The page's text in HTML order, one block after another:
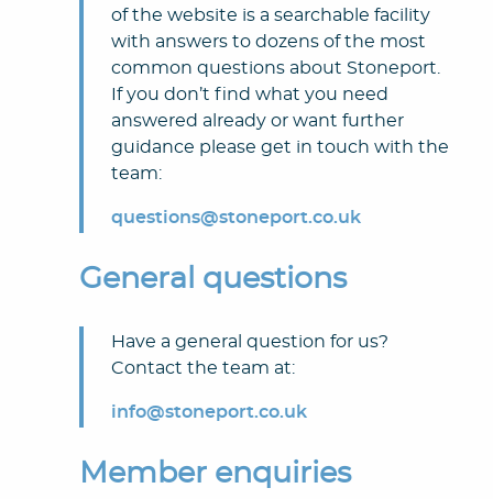
of the website is a searchable facility
with answers to dozens of the most
common questions about Stoneport.
If you don’t find what you need
answered already or want further
guidance please get in touch with the
team:
questions@stoneport.co.uk
General questions
Have a general question for us?
Contact the team at:
info@stoneport.co.uk
Member enquiries